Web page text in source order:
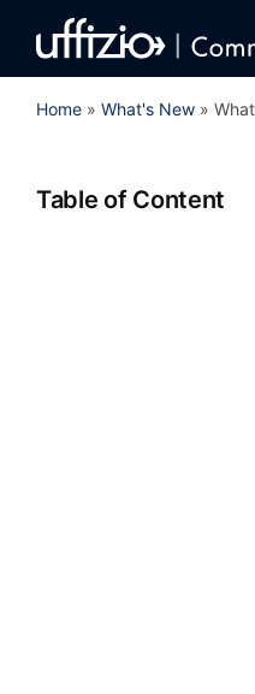
Home » What's New »
Table of Content